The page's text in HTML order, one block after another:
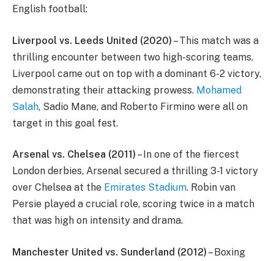
English football:
Liverpool vs. Leeds United (2020) – This match was a
thrilling encounter between two high-scoring teams.
Liverpool came out on top with a dominant 6-2 victory,
demonstrating their attacking prowess. Mohamed
Salah, Sadio Mane, and Roberto Firmino were all on
target in this goal fest.
Arsenal vs. Chelsea (2011) – In one of the fiercest
London derbies, Arsenal secured a thrilling 3-1 victory
over Chelsea at the Emirates Stadium. Robin van
Persie played a crucial role, scoring twice in a match
that was high on intensity and drama.
Manchester United vs. Sunderland (2012) – Boxing